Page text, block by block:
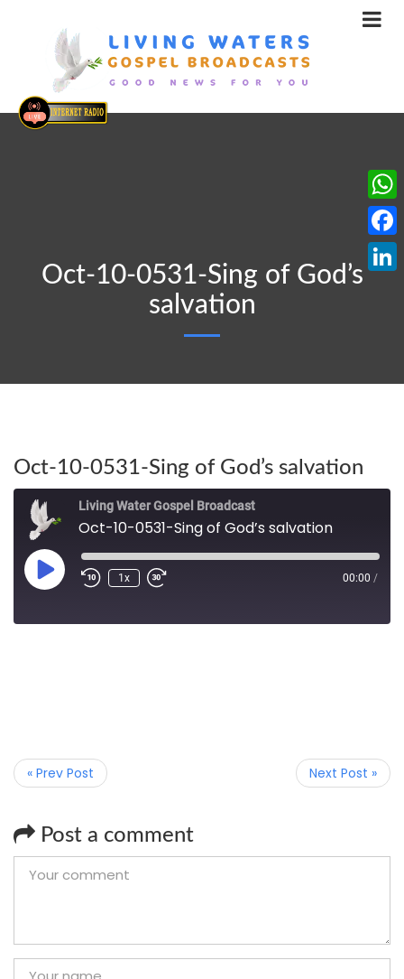
Oct-10-0531-Sing of God’s
salvation
Oct-10-0531-Sing of God’s salvation
Living Water Gospel Broadcast
Oct-10-0531-Sing of God’s salvation
1x 00:00 /
« Prev Post Next Post »
Post a comment